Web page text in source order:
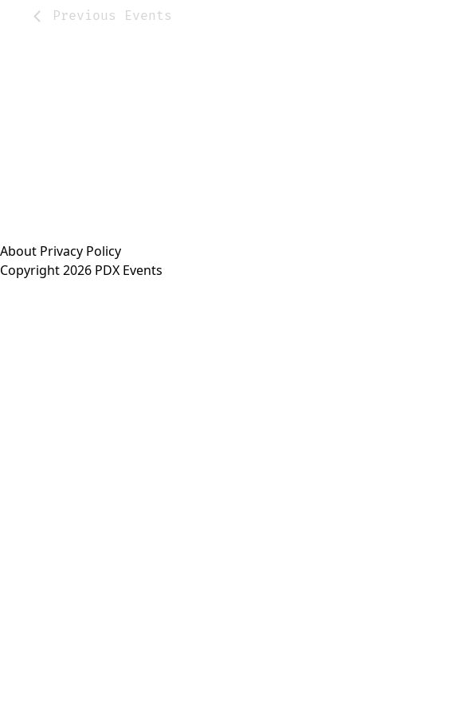
Previous Events
About Privacy Policy
Copyright 2026 PDX Events